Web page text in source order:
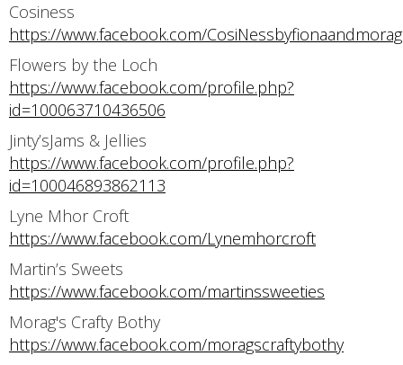
Cosiness
https://www.facebook.com/CosiNessbyfionaandmorag
Flowers by the Loch
https://www.facebook.com/profile.php?
id=100063710436506
Jinty’sJams & Jellies
https://www.facebook.com/profile.php?
id=100046893862113
Lyne Mhor Croft
https://www.facebook.com/Lynemhorcroft
Martin’s Sweets
https://www.facebook.com/martinssweeties
Morag's Crafty Bothy
https://www.facebook.com/moragscraftybothy